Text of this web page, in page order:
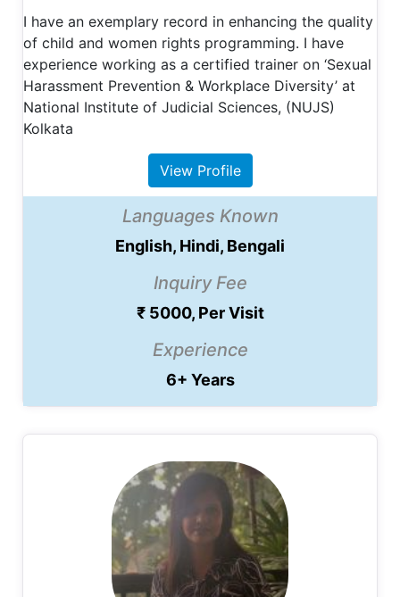
I have an exemplary record in enhancing the quality
of child and women rights programming. I have
experience working as a certified trainer on ‘Sexual
Harassment Prevention & Workplace Diversity’ at
National Institute of Judicial Sciences, (NUJS)
Kolkata
View Profile
Languages Known
English, Hindi, Bengali
Inquiry Fee
₹ 5000, Per Visit
Experience
6+ Years